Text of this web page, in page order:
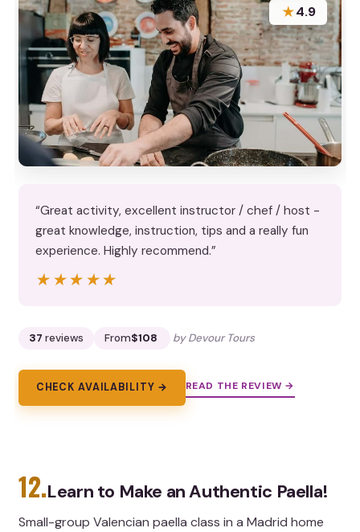
★4.9
“Great activity, excellent instructor / chef / host -
great knowledge, instruction, tips and a really fun
experience. Highly recommend.”
★★★★★
★★★★★
37 reviews From$108 by Devour Tours
CHECK AVAILABILITY → READ THE REVIEW →
12.Learn to Make an Authentic Paella!
Small-group Valencian paella class in a Madrid home